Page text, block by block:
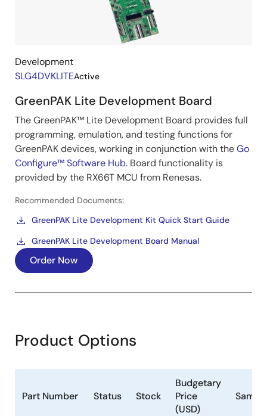
Development
SLG4DVKLITEActive
GreenPAK Lite Development Board
The GreenPAK™ Lite Development Board provides full
programming, emulation, and testing functions for
GreenPAK devices, working in conjunction with theGo
Configure™ Software Hub. Board functionality is
provided by the RX66T MCU from Renesas.
Recommended Documents:
GreenPAK Lite Development Kit Quick Start Guide
GreenPAK Lite Development Board Manual
Order Now
Product Options
Part Number Status Stock
Budgetary
Price
(USD)